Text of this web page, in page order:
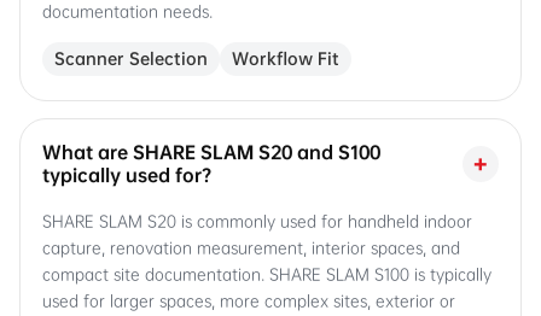
documentation needs.
Scanner Selection Workflow Fit
What are SHARE SLAM S20 and S100
typically used for?
+
SHARE SLAM S20 is commonly used for handheld indoor
capture, renovation measurement, interior spaces, and
compact site documentation. SHARE SLAM S100 is typically
used for larger spaces, more complex sites, exterior or